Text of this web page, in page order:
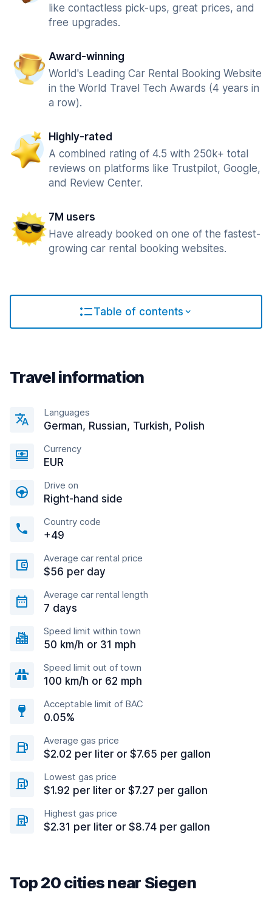
like contactless pick-ups, great prices, and
free upgrades.
Award-winning
World's Leading Car Rental Booking Website
in the World Travel Tech Awards (4 years in
a row).
Highly-rated
A combined rating of 4.5 with 250k+ total
reviews on platforms like Trustpilot, Google,
and Review Center.
7M users
Have already booked on one of the fastest-
growing car rental booking websites.
Table of contents
Travel information
Languages
German, Russian, Turkish, Polish
Currency
EUR
Drive on
Right-hand side
Country code
+49
Average car rental price
$56 per day
Average car rental length
7 days
Speed limit within town
50 km/h or 31 mph
Speed limit out of town
100 km/h or 62 mph
Acceptable limit of BAC
0.05%
Average gas price
$2.02 per liter or $7.65 per gallon
Lowest gas price
$1.92 per liter or $7.27 per gallon
Highest gas price
$2.31 per liter or $8.74 per gallon
Top 20 cities near Siegen